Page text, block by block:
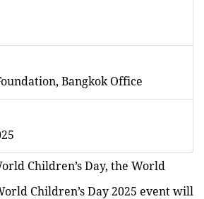
Bangkok Office
Children’s Day, the World
Children’s Day 2025 event will